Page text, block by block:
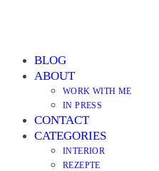
BLOG
ABOUT
WORK WITH ME
IN PRESS
CONTACT
CATEGORIES
INTERIOR
REZEPTE